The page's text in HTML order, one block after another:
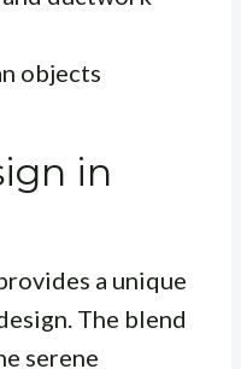
objects
in
a unique
The blend
serene